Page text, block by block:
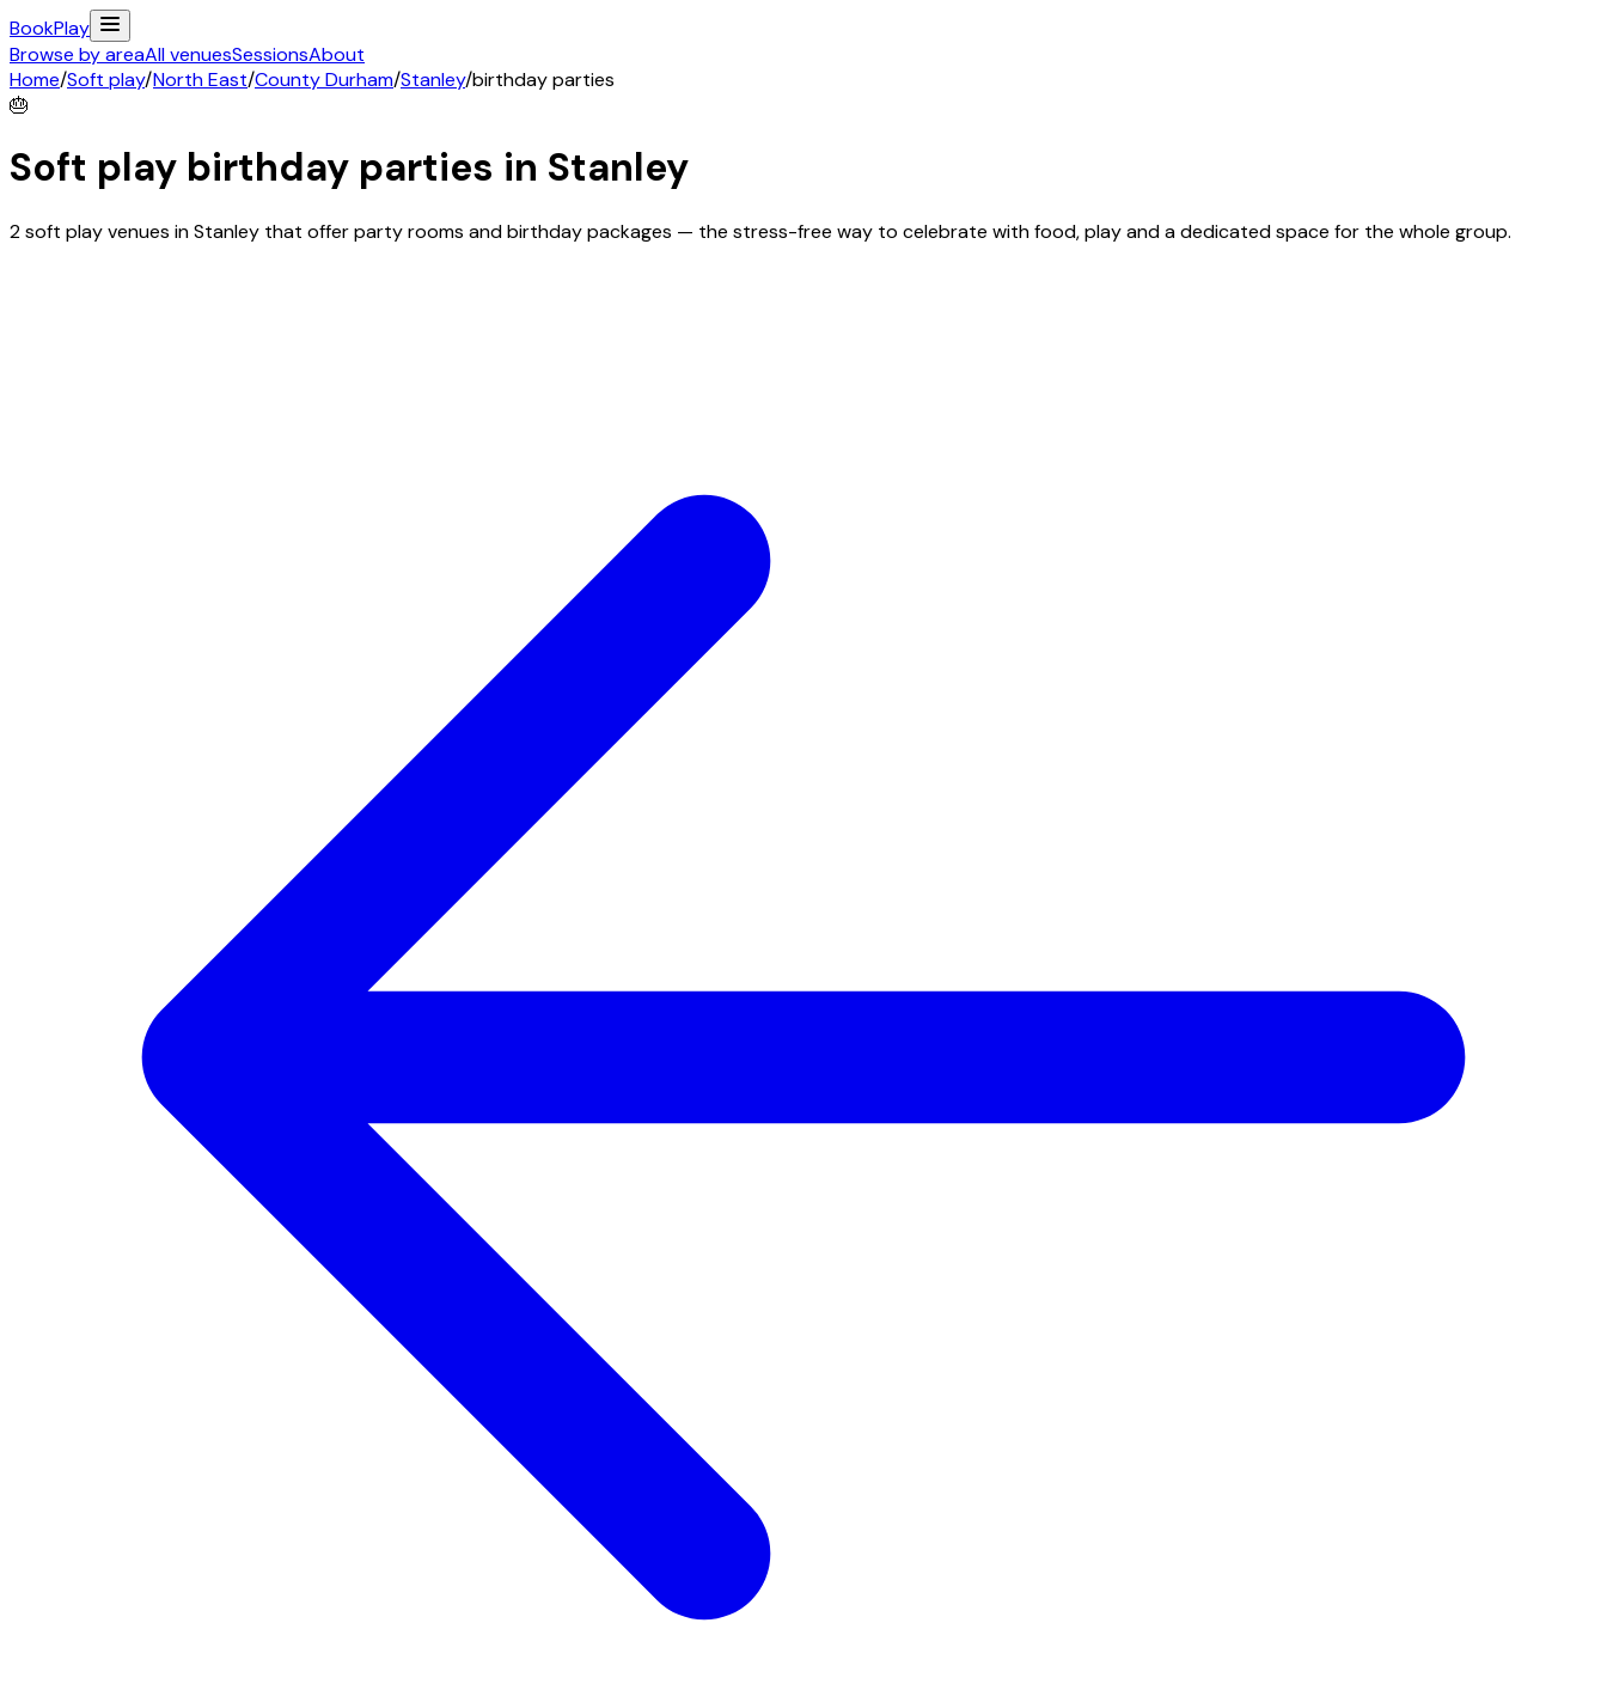
BookPlay
Browse by areaAll venuesSessionsAbout
Home/Soft play/North East/County Durham/Stanley/birthday parties
🎂
Soft play birthday parties in Stanley
2 soft play venues in Stanley that offer party rooms and birthday packages — the stress-free way to celebrate with food, play and a dedicated space for the whole group.